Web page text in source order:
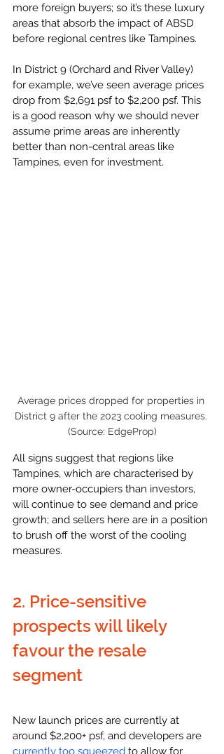
more foreign buyers; so it’s these luxury
areas that absorb the impact of ABSD
before regional centres like Tampines.
In District 9 (Orchard and River Valley)
for example, we’ve seen average prices
drop from $2,691 psf to $2,200 psf. This
is a good reason why we should never
assume prime areas are inherently
better than non-central areas like
Tampines, even for investment.
Average prices dropped for properties in
District 9 after the 2023 cooling measures.
(Source: EdgeProp)
All signs suggest that regions like
Tampines, which are characterised by
more owner-occupiers than investors,
will continue to see demand and price
growth; and sellers here are in a position
to brush off the worst of the cooling
measures.
2. Price-sensitive
prospects will likely
favour the resale
segment
New launch prices are currently at
around $2,200+ psf, and developers are
currently too squeezed to allow for